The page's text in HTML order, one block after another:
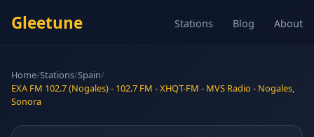
Gleetune Stations Blog About
Home/Stations/Spain/
EXA FM 102.7 (Nogales) - 102.7 FM - XHQT-FM - MVS Radio - Nogales,
Sonora